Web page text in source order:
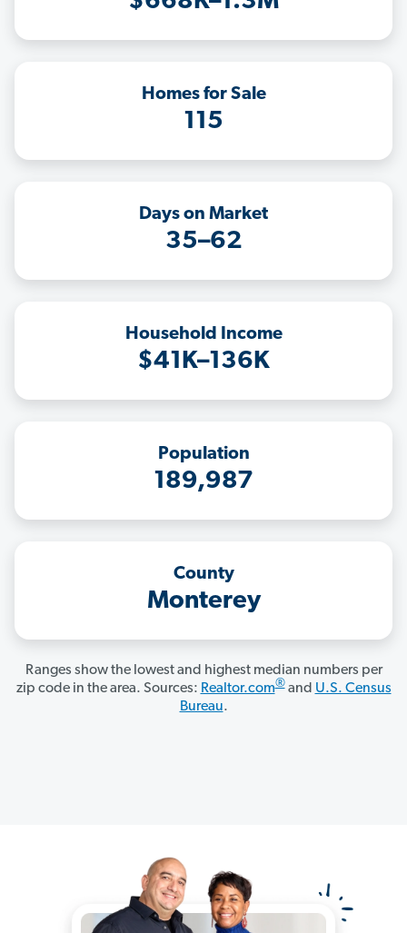
Homes for Sale
115
Days on Market
35–62
Household Income
$41K–136K
Population
189,987
County
Monterey
Ranges show the lowest and highest median numbers per
zip code in the area. Sources: Realtor.com®and U.S. Census
Bureau.